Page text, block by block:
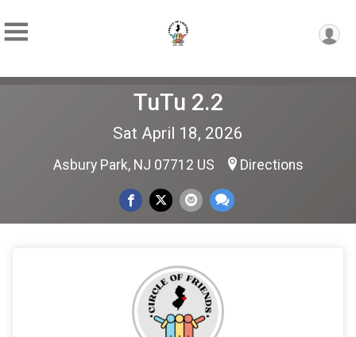
TuTu 2.2
Sat April 18, 2026
Asbury Park, NJ 07712 US Directions